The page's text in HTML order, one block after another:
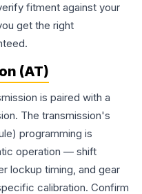
fitment against your
get the right
(AT)
is paired with a
The transmission's
programming is
operation — shift
lockup timing, and gear
calibration. Confirm